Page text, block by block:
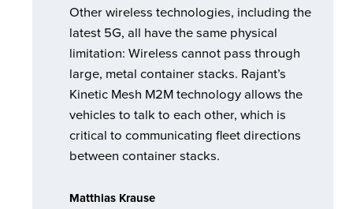
Other wireless technologies, including the
latest 5G, all have the same physical
limitation: Wireless cannot pass through
large, metal container stacks. Rajant’s
Kinetic Mesh M2M technology allows the
vehicles to talk to each other, which is
critical to communicating fleet directions
between container stacks.
Matthias Krause